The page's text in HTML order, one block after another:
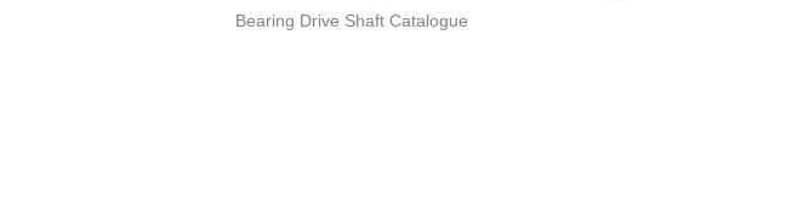
Bearing Drive Shaft Catalogue